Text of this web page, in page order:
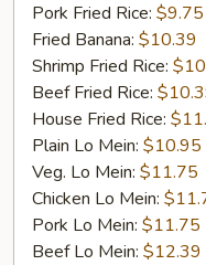
Pork Fried Rice: $9.75
Fried Banana: $10.39
Shrimp Fried Rice:
Beef Fried Rice:
House Fried Rice:
Plain Lo Mein: $10.95
Veg. Lo Mein: $11.75
Chicken Lo Mein:
Pork Lo Mein: $11.75
Beef Lo Mein: $12.39